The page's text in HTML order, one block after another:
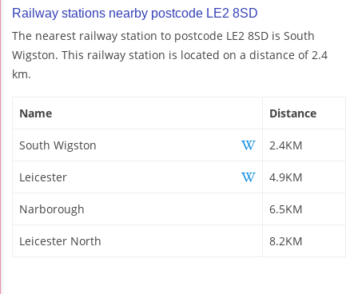
Railway stations nearby postcode LE2 8SD
The nearest railway station to postcode LE2 8SD is South
Wigston. This railway station is located on a distance of 2.4
km.
Name Distance
South Wigston 2.4KM
Leicester 4.9KM
Narborough 6.5KM
Leicester North 8.2KM